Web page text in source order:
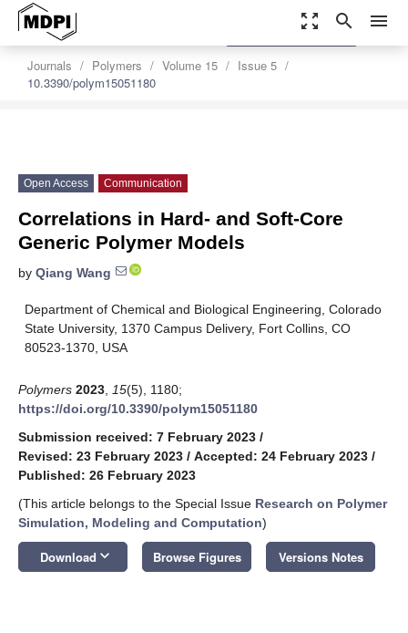
zoom_out_map search menu
Journals Polymers Volume 15
Issue 5
10.3390/polym15051180
settings
Order Article Reprints
Open Access Communication
Correlations in Hard- and Soft-Core
Generic Polymer Models
by Qiang Wang
Department of Chemical and Biological Engineering, Colorado
State University, 1370 Campus Delivery, Fort Collins, CO
80523-1370, USA
Polymers 2023 15(5), 1180;
https://doi.org/10.3390/polym15051180
Submission received: 7 February 2023 /
Revised: 23 February 2023 / Accepted: 24 February 2023 /
Published: 26 February 2023
(This article belongs to the Special Issue Research on Polymer
Simulation, Modeling and Computation)
Download keyboard_arrow_down Browse Figures Versions Notes